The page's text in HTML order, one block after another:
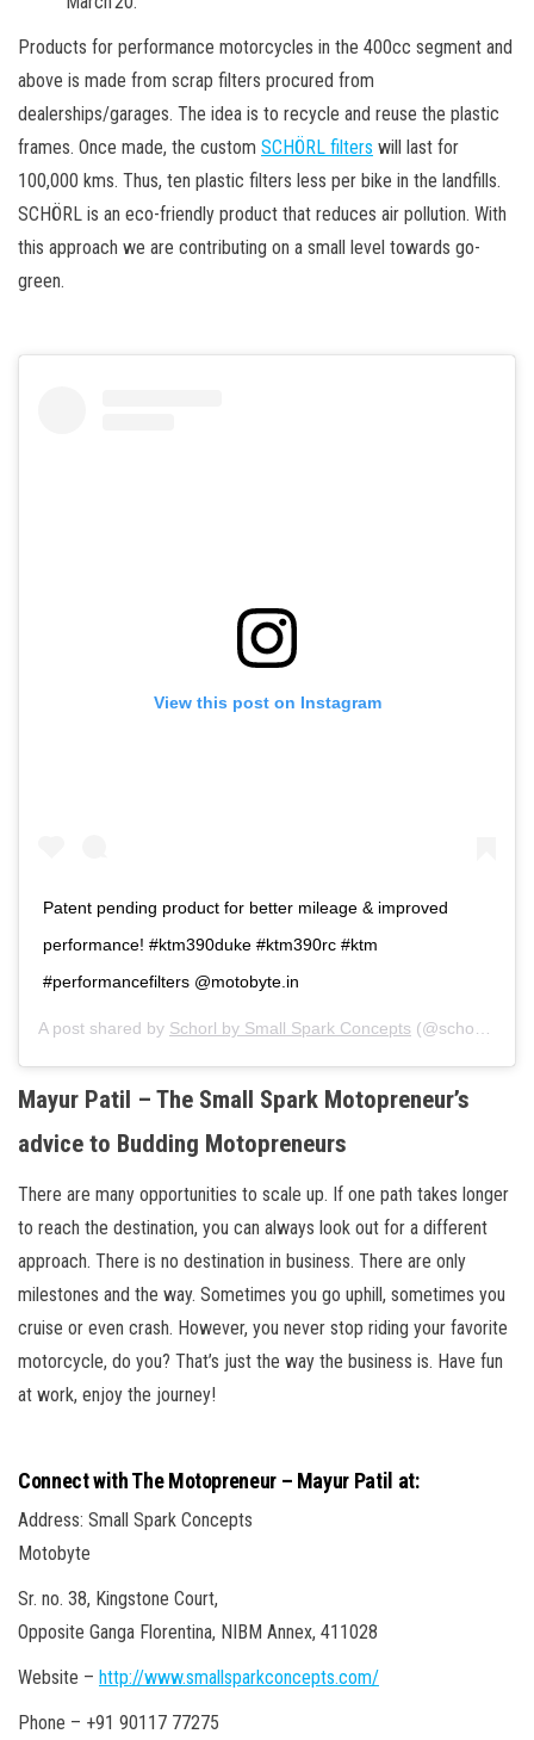
Products for performance motorcycles in the 400cc segment and
above is made from scrap filters procured from
dealerships/garages. The idea is to recycle and reuse the plastic
frames. Once made, the custom SCHÖRL filters will last for
100,000 kms. Thus, ten plastic filters less per bike in the landfills.
SCHÖRL is an eco-friendly product that reduces air pollution. With
this approach we are contributing on a small level towards go-
green.
View this post on Instagram
Patent pending product for better mileage & improved
performance! #ktm390duke #ktm390rc #ktm
#performancefilters @motobyte.in
A post shared by Schorl by Small Spark Concepts (@schorl_bysmallspark) on
Mayur Patil – The Small Spark Motopreneur’s
advice to Budding Motopreneurs
There are many opportunities to scale up. If one path takes longer
to reach the destination, you can always look out for a different
approach. There is no destination in business. There are only
milestones and the way. Sometimes you go uphill, sometimes you
cruise or even crash. However, you never stop riding your favorite
motorcycle, do you? That’s just the way the business is. Have fun
at work, enjoy the journey!
Connect with The Motopreneur – Mayur Patil at:
Address: Small Spark Concepts
Motobyte
Sr. no. 38, Kingstone Court,
Opposite Ganga Florentina, NIBM Annex, 411028
Website – http://www.smallsparkconcepts.com/
Phone – +91 90117 77275